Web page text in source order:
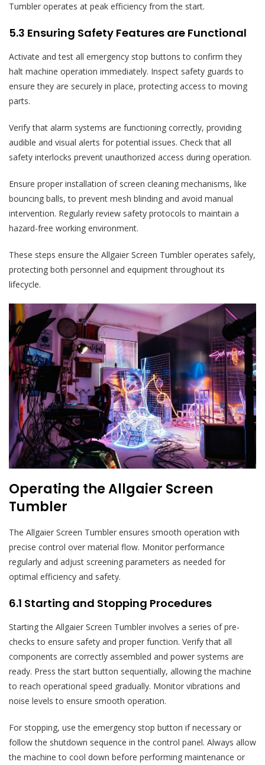
Tumbler operates at peak efficiency from the start.
5.3 Ensuring Safety Features are Functional
Activate and test all emergency stop buttons to confirm they
halt machine operation immediately. Inspect safety guards to
ensure they are securely in place, protecting access to moving
parts.
Verify that alarm systems are functioning correctly, providing
audible and visual alerts for potential issues. Check that all
safety interlocks prevent unauthorized access during operation.
Ensure proper installation of screen cleaning mechanisms, like
bouncing balls, to prevent mesh blinding and avoid manual
intervention. Regularly review safety protocols to maintain a
hazard-free working environment.
These steps ensure the Allgaier Screen Tumbler operates safely,
protecting both personnel and equipment throughout its
lifecycle.
Operating the Allgaier Screen
Tumbler
The Allgaier Screen Tumbler ensures smooth operation with
precise control over material flow. Monitor performance
regularly and adjust screening parameters as needed for
optimal efficiency and safety.
6.1 Starting and Stopping Procedures
Starting the Allgaier Screen Tumbler involves a series of pre-
checks to ensure safety and proper function. Verify that all
components are correctly assembled and power systems are
ready. Press the start button sequentially, allowing the machine
to reach operational speed gradually. Monitor vibrations and
noise levels to ensure smooth operation.
For stopping, use the emergency stop button if necessary or
follow the shutdown sequence in the control panel. Always allow
the machine to cool down before performing maintenance or